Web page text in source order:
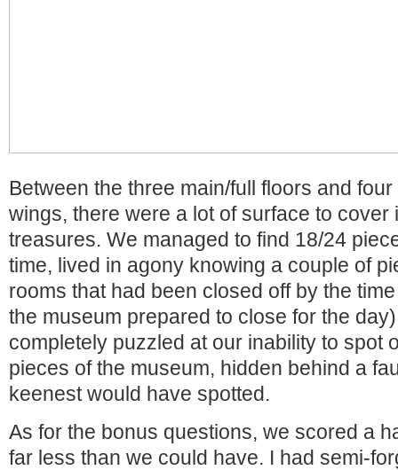
Between the three main/full floors and
wings, there were a lot of surface to cover
treasures. We managed to find 18/24
time, lived in agony knowing a couple of
rooms that had been closed off by the
the museum prepared to close for the
completely puzzled at our inability to spot
pieces of the museum, hidden behind a
keenest would have spotted.
As for the bonus questions, we scored a
far less than we could have. I had semi-